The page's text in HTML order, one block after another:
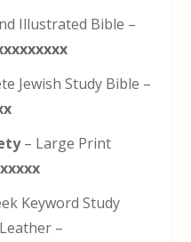
Illustrated Bible –
Jewish Study Bible –
– Large Print
Keyword Study
–